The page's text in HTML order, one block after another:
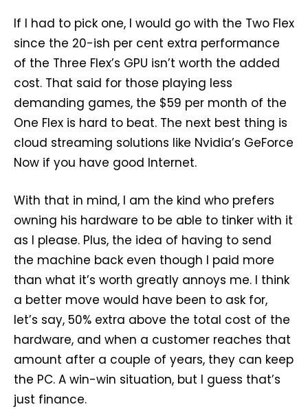
If I had to pick one, I would go with the Two Flex
since the 20-ish per cent extra performance
of the Three Flex’s GPU isn’t worth the added
cost. That said for those playing less
demanding games, the $59 per month of the
One Flex is hard to beat. The next best thing is
cloud streaming solutions like Nvidia’s GeForce
Now if you have good Internet.
With that in mind, I am the kind who prefers
owning his hardware to be able to tinker with it
as I please. Plus, the idea of having to send
the machine back even though I paid more
than what it’s worth greatly annoys me. I think
a better move would have been to ask for,
let’s say, 50% extra above the total cost of the
hardware, and when a customer reaches that
amount after a couple of years, they can keep
the PC. A win-win situation, but I guess that’s
just finance.